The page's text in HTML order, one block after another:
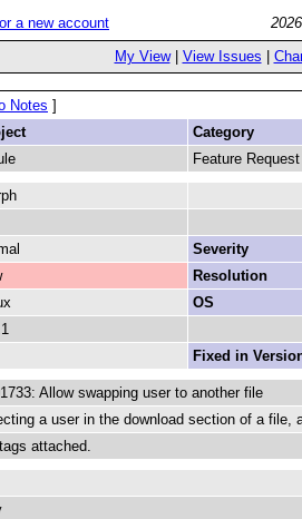
a new account
My View| View Issues
Notes ]
Category
Feature Request
Severity
Resolution
OS
Fixed in
Allow swapping user to another file
a user in the download section of a
attached.